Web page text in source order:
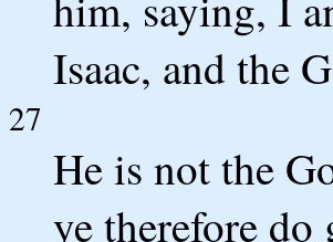
Isaac, and the
27
He is not the
ye therefore do